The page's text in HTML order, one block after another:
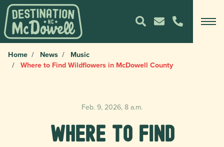
Home News
Music
Where to Find Wildflowers in McDowell County
Feb. 9, 2026, 8 a.m.
Where to Find